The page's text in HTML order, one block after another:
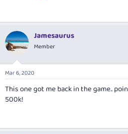
Jamesaurus
Member
Mar 6, 2020
This one got me back in the game..
500k!